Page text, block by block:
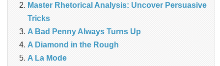
Master Rhetorical Analysis: Uncover Persuasive
Tricks
A Bad Penny Always Turns Up
A Diamond in the Rough
A La Mode